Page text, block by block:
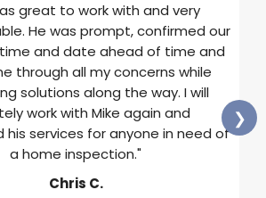
great to work with and very
He was prompt, confirmed our
and date ahead of time and
through all my concerns while
solutions along the way. I will
work with Mike again and
his services for anyone in need of
a home inspection."
Chris C.
❯